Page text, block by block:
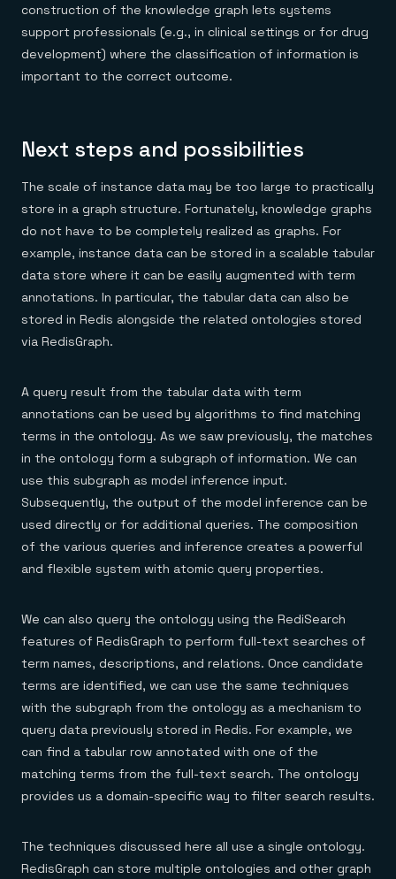
construction of the knowledge graph lets systems
support professionals (e.g., in clinical settings or for drug
development) where the classification of information is
important to the correct outcome.
Next steps and possibilities
The scale of instance data may be too large to practically
store in a graph structure. Fortunately, knowledge graphs
do not have to be completely realized as graphs. For
example, instance data can be stored in a scalable tabular
data store where it can be easily augmented with term
annotations. In particular, the tabular data can also be
stored in Redis alongside the related ontologies stored
via RedisGraph.
A query result from the tabular data with term
annotations can be used by algorithms to find matching
terms in the ontology. As we saw previously, the matches
in the ontology form a subgraph of information. We can
use this subgraph as model inference input.
Subsequently, the output of the model inference can be
used directly or for additional queries. The composition
of the various queries and inference creates a powerful
and flexible system with atomic query properties.
We can also query the ontology using the RediSearch
features of RedisGraph to perform full-text searches of
term names, descriptions, and relations. Once candidate
terms are identified, we can use the same techniques
with the subgraph from the ontology as a mechanism to
query data previously stored in Redis. For example, we
can find a tabular row annotated with one of the
matching terms from the full-text search. The ontology
provides us a domain-specific way to filter search results.
The techniques discussed here all use a single ontology.
RedisGraph can store multiple ontologies and other graph